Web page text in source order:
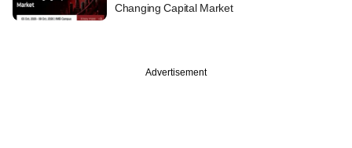
Changing Capital Market
Advertisement